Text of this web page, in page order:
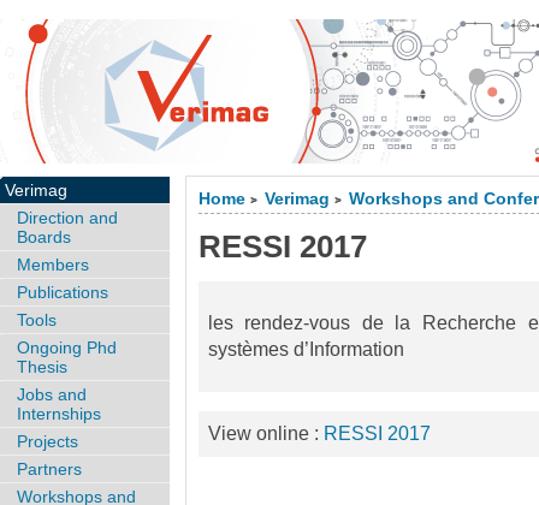
Home > Verimag > Workshops and
RESSI 2017
les rendez-vous de la Recherche
systèmes d’Information
View online : RESSI 2017
Verimag
Direction and
Boards
Members
Publications
Tools
Ongoing Phd
Thesis
Jobs and
Internships
Projects
Partners
Workshops and